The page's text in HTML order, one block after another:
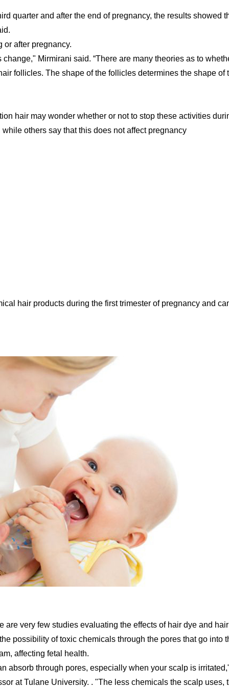
quarter and after the end of pregnancy, the results showed
or after pregnancy.
Mirmirani said. “There are many theories as to
follicles. The shape of the follicles determines the shape of
hair may wonder whether or not to stop these activities
others say that this does not affect pregnancy
hair products during the first trimester of pregnancy and
are very few studies evaluating the effects of hair dye and hair
possibility of toxic chemicals through the pores that go into
affecting fetal health.
absorb through pores, especially when your scalp is
at Tulane University. . "The less chemicals the scalp uses,